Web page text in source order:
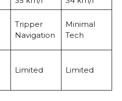
Tripper
Navigation
Minimal
Tech
Limited Limited